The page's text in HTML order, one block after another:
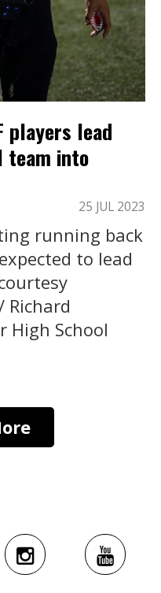
players lead
team into
25 JUL 2023
running back
to lead
High School